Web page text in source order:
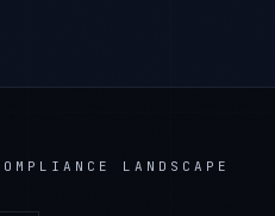
LANDSCAPE